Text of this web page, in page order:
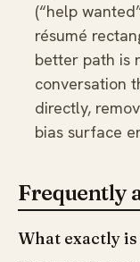
(“help
résumé
better path is
conversation
directly,
bias surface
Frequently
What exactly